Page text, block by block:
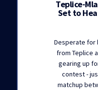
Teplice-
Set to
Desperate for
from Teplice
gearing up
contest -
matchup